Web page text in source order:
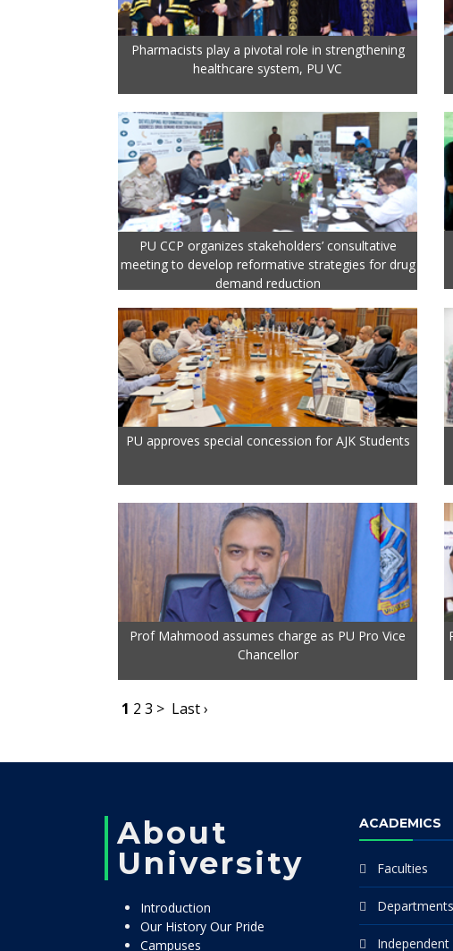
Pharmacists play a pivotal role in strengthening
healthcare system, PU VC
PU CCP organizes stakeholders’ consultative
meeting to develop reformative strategies for drug
demand reduction
PU approves special concession for AJK Students
Prof Mahmood assumes charge as PU Pro Vice
Chancellor
1 2 3 > Last ›
About
University
Introduction
Our History Our Pride
Campuses
ACADEMICS
Faculties
Departments
Independent